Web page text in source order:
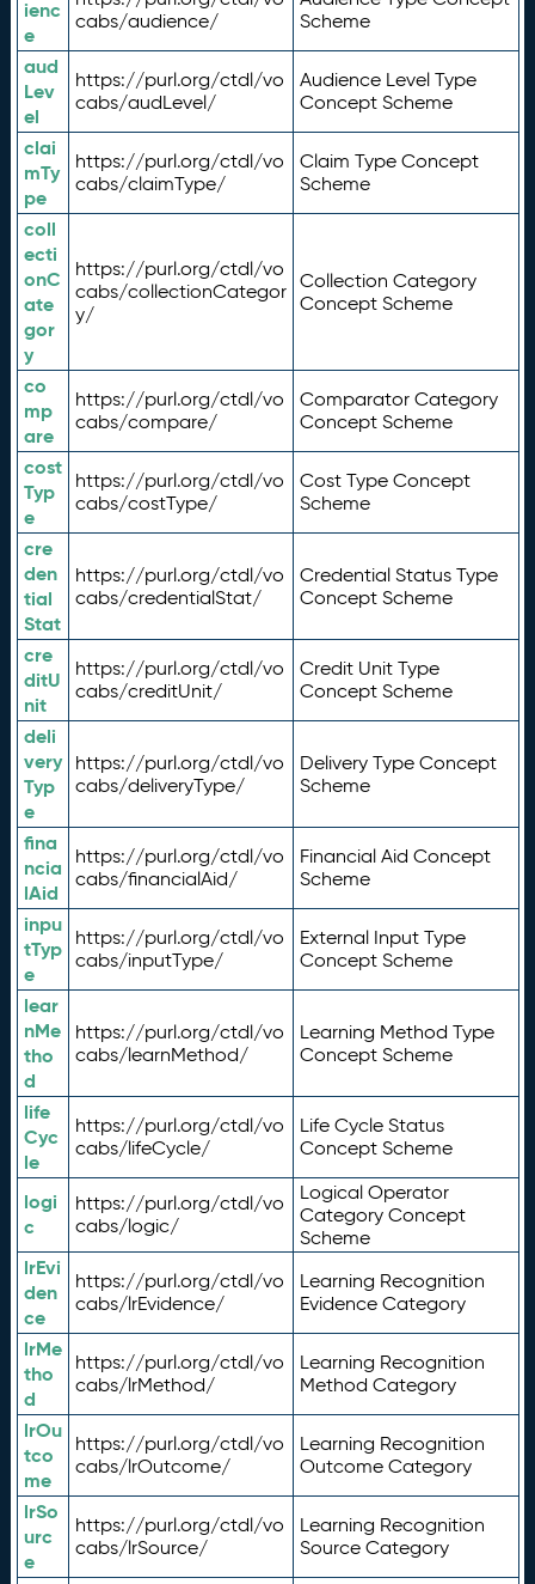
ienc
e
cabs/audience/
Scheme
aud
Lev
el
https://purl.org/ctdl/vo
cabs/audLevel/
Audience Level Type
Concept Scheme
clai
mTy
pe
https://purl.org/ctdl/vo
cabs/claimType/
Claim Type Concept
Scheme
coll
ecti
onC
ate
gor
y
https://purl.org/ctdl/vo
cabs/collectionCategor
y/
Collection Category
Concept Scheme
co
mp
are
https://purl.org/ctdl/vo
cabs/compare/
Comparator Category
Concept Scheme
cost
Typ
e
https://purl.org/ctdl/vo
cabs/costType/
Cost Type Concept
Scheme
cre
den
tial
Stat
https://purl.org/ctdl/vo
cabs/credentialStat/
Credential Status Type
Concept Scheme
cre
ditU
nit
https://purl.org/ctdl/vo
cabs/creditUnit/
Credit Unit Type
Concept Scheme
deli
very
Typ
e
https://purl.org/ctdl/vo
cabs/deliveryType/
Delivery Type Concept
Scheme
fina
ncia
lAid
https://purl.org/ctdl/vo
cabs/financialAid/
Financial Aid Concept
Scheme
inpu
tTyp
e
https://purl.org/ctdl/vo
cabs/inputType/
External Input Type
Concept Scheme
lear
nMe
tho
d
https://purl.org/ctdl/vo
cabs/learnMethod/
Learning Method Type
Concept Scheme
life
Cyc
le
https://purl.org/ctdl/vo
cabs/lifeCycle/
Life Cycle Status
Concept Scheme
logi
c
https://purl.org/ctdl/vo
cabs/logic/
Logical Operator
Category Concept
Scheme
lrEvi
den
ce
https://purl.org/ctdl/vo
cabs/lrEvidence/
Learning Recognition
Evidence Category
lrMe
tho
d
https://purl.org/ctdl/vo
cabs/lrMethod/
Learning Recognition
Method Category
lrOu
tco
me
https://purl.org/ctdl/vo
cabs/lrOutcome/
Learning Recognition
Outcome Category
lrSo
urc
e
https://purl.org/ctdl/vo
cabs/lrSource/
Learning Recognition
Source Category